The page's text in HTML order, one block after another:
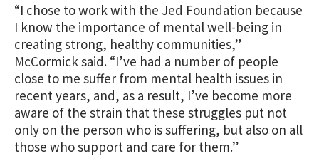
“I chose to work with the Jed Foundation because
I know the importance of mental well-being in
creating strong, healthy communities,”
McCormick said. “I’ve had a number of people
close to me suffer from mental health issues in
recent years, and, as a result, I’ve become more
aware of the strain that these struggles put not
only on the person who is suffering, but also on all
those who support and care for them.”